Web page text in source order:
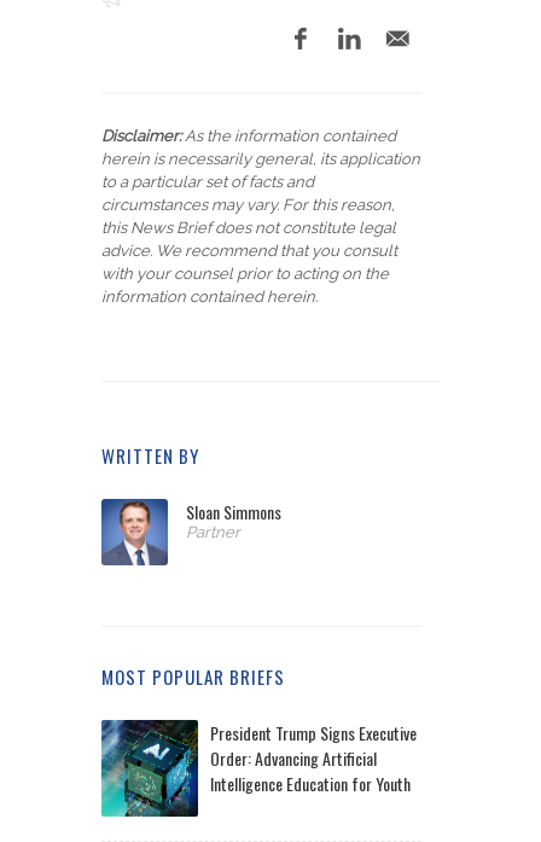
Disclaimer:As the information contained
herein is necessarily general, its application
to a particular set of facts and
circumstances may vary. For this reason,
this News Brief does not constitute legal
advice. We recommend that you consult
with your counsel prior to acting on the
information contained herein.
WRITTEN BY
Sloan Simmons
Partner
MOST POPULAR BRIEFS
President Trump Signs Executive
Order: Advancing Artificial
Intelligence Education for Youth